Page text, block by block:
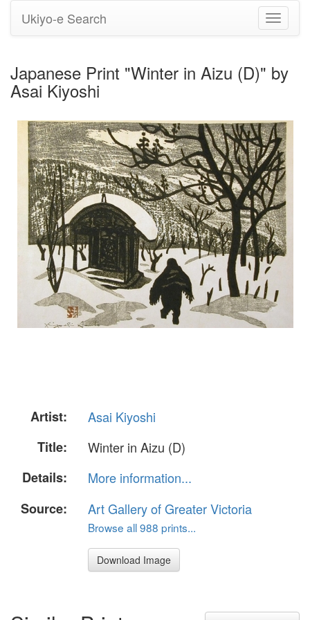
Toggle
Ukiyo-e Search
Japanese Print "Winter in Aizu (D)" by
Asai Kiyoshi
Artist:
Asai Kiyoshi
Title:
Winter in Aizu (D)
Details:
More information...
Source:
Art Gallery of Greater Victoria
Browse all 988 prints...
Download Image